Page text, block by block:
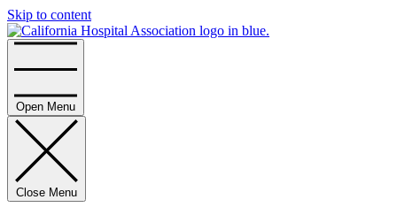
Skip to content
Open Menu
Close Menu